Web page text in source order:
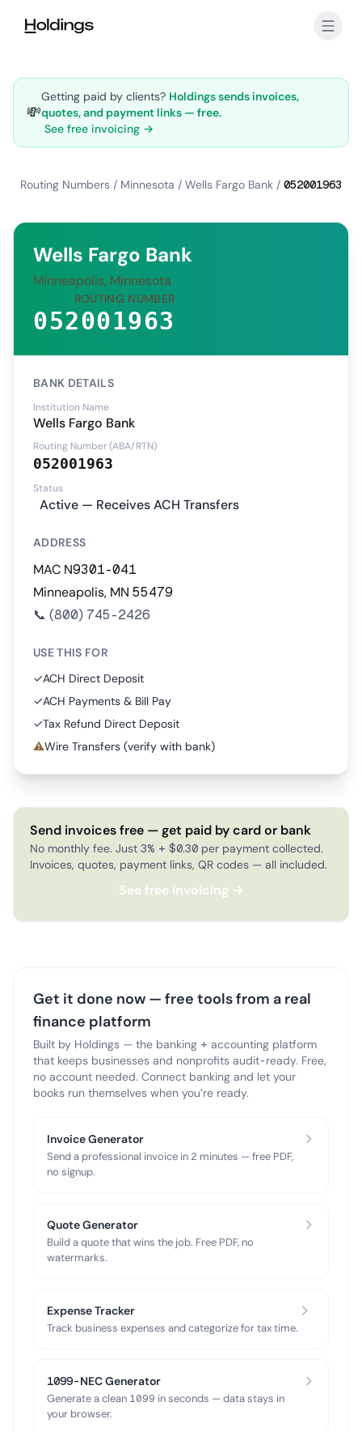
💸
Getting paid by clients? Holdings sends invoices,
quotes, and payment links — free.
See free invoicing →
Routing Numbers / Minnesota / Wells Fargo Bank / 052001963
Wells Fargo Bank
Minneapolis, Minnesota
ROUTING NUMBER
052001963
BANK DETAILS
Institution Name
Wells Fargo Bank
Routing Number (ABA/RTN)
052001963
Status
Active — Receives ACH Transfers
ADDRESS
MAC N9301-041
Minneapolis, MN 55479
📞 (800) 745-2426
USE THIS FOR
✓ACH Direct Deposit
✓ACH Payments & Bill Pay
✓Tax Refund Direct Deposit
⚠Wire Transfers (verify with bank)
Send invoices free — get paid by card or bank
No monthly fee. Just 3% + $0.30 per payment collected.
Invoices, quotes, payment links, QR codes — all included.
See free invoicing →
Get it done now — free tools from a real
finance platform
Built by Holdings — the banking + accounting platform
that keeps businesses and nonprofits audit-ready. Free,
no account needed. Connect banking and let your
books run themselves when you’re ready.
Invoice Generator
Send a professional invoice in 2 minutes — free PDF,
no signup.
Quote Generator
Build a quote that wins the job. Free PDF, no
watermarks.
Expense Tracker
Track business expenses and categorize for tax time.
1099-NEC Generator
Generate a clean 1099 in seconds — data stays in
your browser.